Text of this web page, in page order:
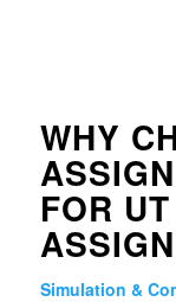
WHY
FOR
Simulation &